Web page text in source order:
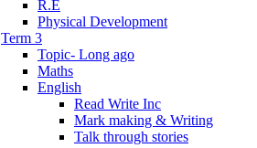
R.E
Physical Development
Term 3
Topic- Long ago
Maths
English
Read Write Inc
Mark making & Writing
Talk through stories